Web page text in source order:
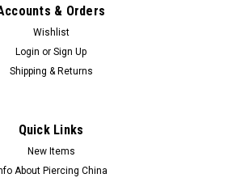
& Orders
Wishlist
Login or Sign Up
Shipping & Returns
Quick Links
New Items
About Piercing China